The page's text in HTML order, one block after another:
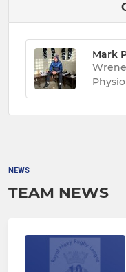
Mark
Physio
NEWS
TEAM NEWS